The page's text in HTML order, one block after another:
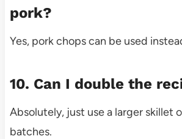
pork?
Yes, pork chops can be used
10. Can I double the
Absolutely, just use a larger skillet
batches.